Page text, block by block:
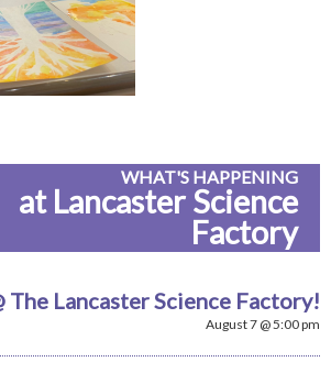
WHAT'S HAPPENING
at Lancaster Science
Factory
The Lancaster Science Factory!
August 7 @ 5:00 pm